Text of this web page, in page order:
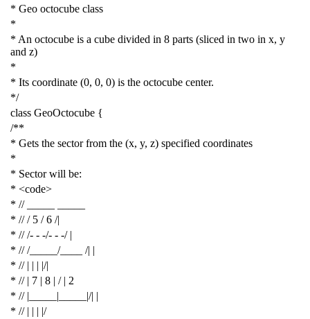
* Geo octocube class
*
* An octocube is a cube divided in 8 parts (sliced in two in x, y
and z)
*
* Its coordinate (0, 0, 0) is the octocube center.
*/
class GeoOctocube {
/**
* Gets the sector from the (x, y, z) specified coordinates
*
* Sector will be:
* <code>
* // _____ _____
* // / 5 / 6 /|
* // /- - -/- - -/ |
* // /_____/____ /| |
* // | | | |/|
* // | 7 | 8 | / | 2
* // |_____|_____|/| |
* // | | | |/